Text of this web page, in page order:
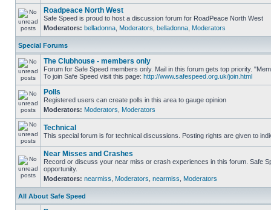
Roadpeace North West
Safe Speed is proud to host a discussion forum for RoadPeace North West
Moderators: belladonna Moderators belladonna Moderators
Special Forums
The Clubhouse - members only
Forum for Safe Speed members only. Mail in this forum gets top priority.
To join Safe Speed visit this page: http://www.safespeed.org.uk/join.html
Polls
Registered users can create polls in this area to gauge opinion
Moderators: Moderators Moderators
Technical
This special forum is for technical discussions. Posting rights are given to
Near Misses and Crashes
Record or discuss your near miss or crash experiences in this forum. Safe
opportunity.
Moderators: nearmiss Moderators nearmiss Moderators
All About Safe Speed